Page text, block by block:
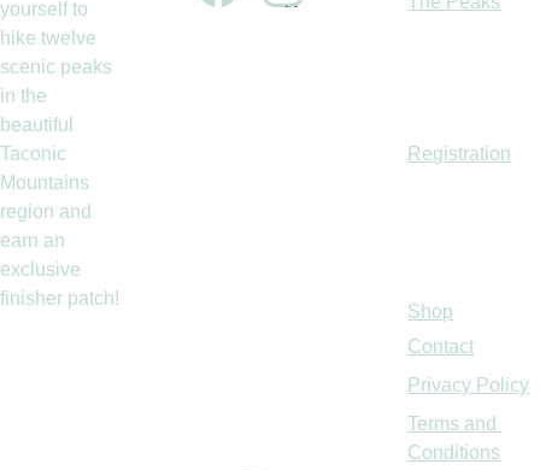
yourself to
hike twelve
scenic peaks
in the
beautiful
Taconic
Mountains
region and
earn an
exclusive
finisher patch!
Registration
Shop
Contact
Privacy Policy
Terms and
Conditions